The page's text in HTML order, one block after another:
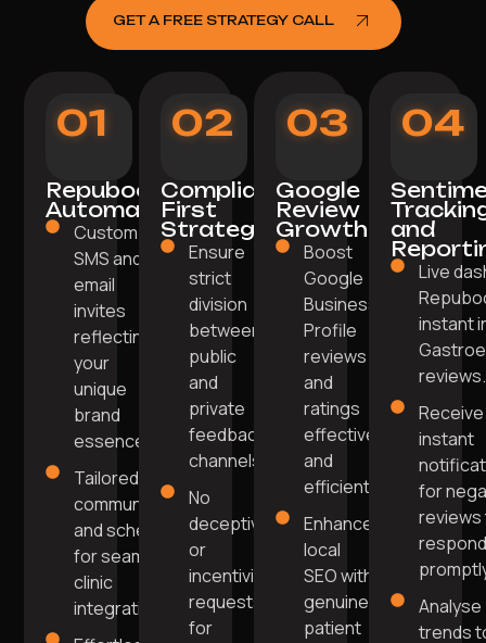
GET A FREE STRATEGY CALL
01
Repuboost
Automation
Custom
SMS and
email
invites
reflecting
your
unique
brand
essence.
Tailored
communication
and scheduling
for seamless
clinic
integration.
02
Compliance-
First
Strategy
Ensure
strict
division
between
public
and
private
feedback
channels.
No
deceptive
or
incentivised
requests
for
03
Google
Review
Growth
Boost
Google
Business
Profile
reviews
and
ratings
effectively
and
efficiently.
Enhance
local
SEO with
genuine
patient
04
and
Live
instant
reviews.
Receive
instant
for
Analyse
trends